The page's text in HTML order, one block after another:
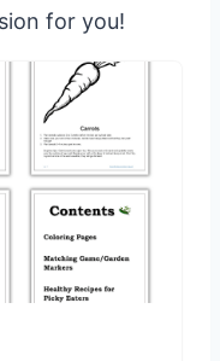
for you!